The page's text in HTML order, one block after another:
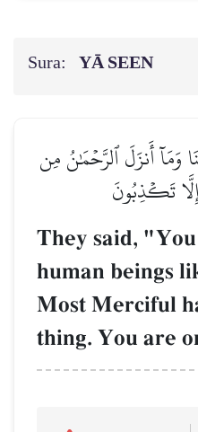
Sura: YĀ SEEN
وَمَآ أَنزَلَ ٱلرَّحۡمَٰنُ مِن
تَكۡذِبُونَ
They said,
human beings
Most Merciful
thing. You are